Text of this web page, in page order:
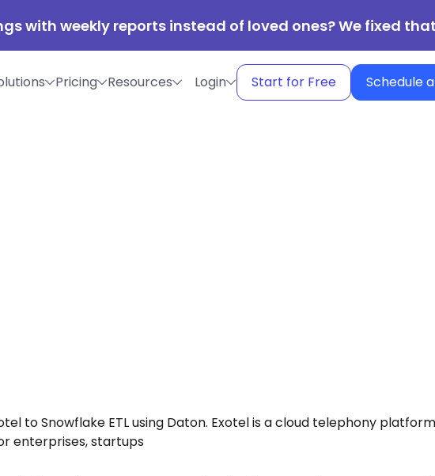
with weekly reports instead of loved ones? We fixed
Pricing Resources Login Start for Free Schedule
to Snowflake ETL using Daton. Exotel is a cloud telephony
enterprises, startups